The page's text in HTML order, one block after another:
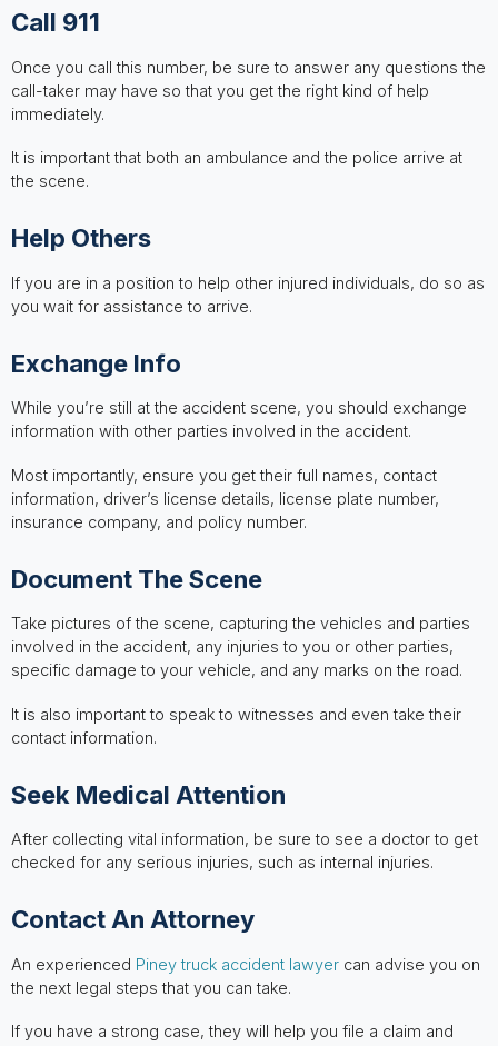
Call 911
Once you call this number, be sure to answer any questions the
call-taker may have so that you get the right kind of help
immediately.
It is important that both an ambulance and the police arrive at
the scene.
Help Others
If you are in a position to help other injured individuals, do so as
you wait for assistance to arrive.
Exchange Info
While you’re still at the accident scene, you should exchange
information with other parties involved in the accident.
Most importantly, ensure you get their full names, contact
information, driver’s license details, license plate number,
insurance company, and policy number.
Document The Scene
Take pictures of the scene, capturing the vehicles and parties
involved in the accident, any injuries to you or other parties,
specific damage to your vehicle, and any marks on the road.
It is also important to speak to witnesses and even take their
contact information.
Seek Medical Attention
After collecting vital information, be sure to see a doctor to get
checked for any serious injuries, such as internal injuries.
Contact An Attorney
An experienced Piney truck accident lawyercan advise you on
the next legal steps that you can take.
If you have a strong case, they will help you file a claim and